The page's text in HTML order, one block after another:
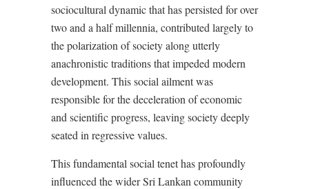
sociocultural dynamic that has persisted for over
two and a half millennia, contributed largely to
the polarization of society along utterly
anachronistic traditions that impeded modern
development. This social ailment was
responsible for the deceleration of economic
and scientific progress, leaving society deeply
seated in regressive values.
This fundamental social tenet has profoundly
influenced the wider Sri Lankan community